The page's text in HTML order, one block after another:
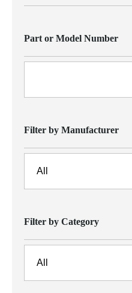
Part or Model Number
Filter by Manufacturer
Filter by Category